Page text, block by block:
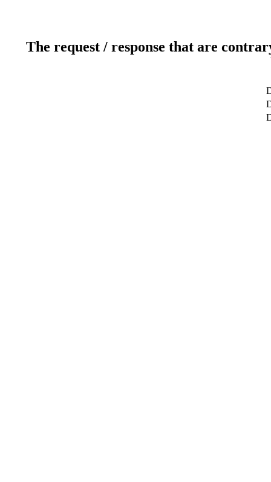
The request / response that are